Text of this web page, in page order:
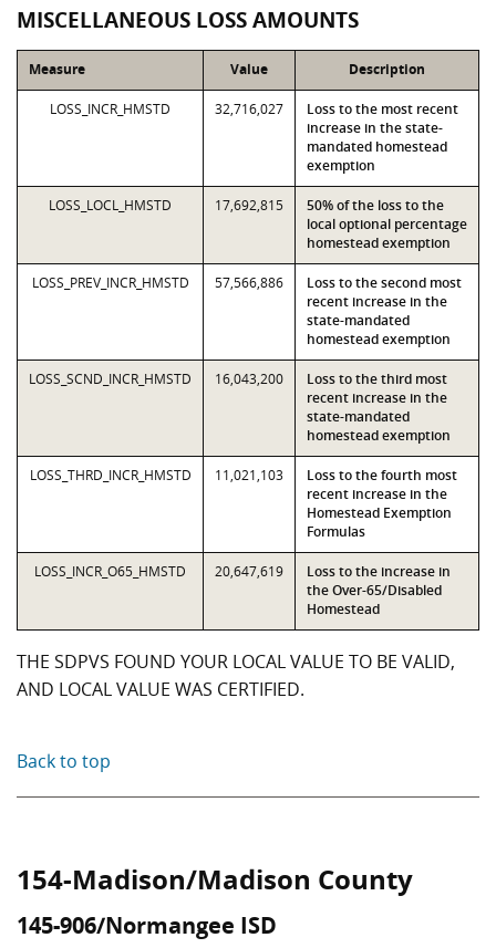
MISCELLANEOUS LOSS AMOUNTS
Measure Value Description
LOSS_INCR_HMSTD 32,716,027
Loss to the most recent
increase in the state-
mandated homestead
exemption
LOSS_LOCL_HMSTD 17,692,815
50% of the loss to the
local optional percentage
homestead exemption
LOSS_PREV_INCR_HMSTD 57,566,886
Loss to the second most
recent increase in the
state-mandated
homestead exemption
LOSS_SCND_INCR_HMSTD 16,043,200
Loss to the third most
recent increase in the
state-mandated
homestead exemption
LOSS_THRD_INCR_HMSTD 11,021,103
Loss to the fourth most
recent increase in the
Homestead Exemption
Formulas
LOSS_INCR_O65_HMSTD 20,647,619
Loss to the increase in
the Over-65/Disabled
Homestead
THE SDPVS FOUND YOUR LOCAL VALUE TO BE VALID,
AND LOCAL VALUE WAS CERTIFIED.
Back to top
154-Madison/Madison County
145-906/Normangee ISD